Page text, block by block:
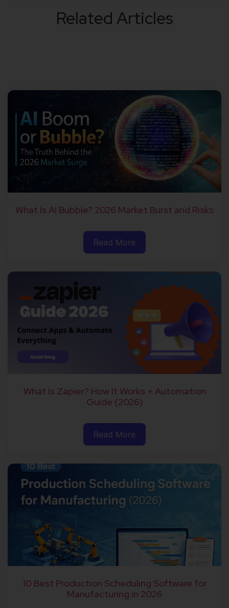
Related Articles
What Is AI Bubble? 2026 Market Burst and Risks
Read More
What Is Zapier? How It Works + Automation
Guide (2026)
Read More
10 Best Production Scheduling Software for
Manufacturing in 2026